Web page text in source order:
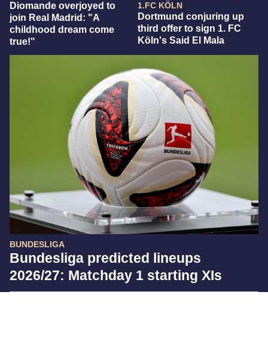
Diomande overjoyed to
join Real Madrid: "A
childhood dream come
true!"
1.FC KÖLN
Dortmund conjuring up
third offer to sign 1. FC
Köln's Said El Mala
BUNDESLIGA
Bundesliga predicted lineups
2026/27: Matchday 1 starting XIs